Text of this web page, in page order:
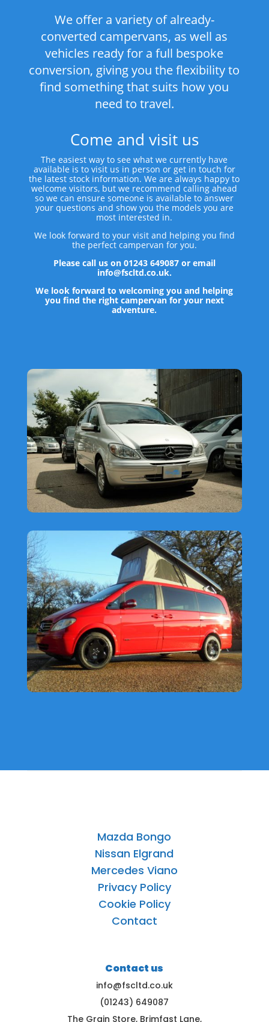
We offer a variety of already-
converted campervans, as well as
vehicles ready for a full bespoke
conversion, giving you the flexibility to
find something that suits how you
need to travel.
Come and visit us
The easiest way to see what we currently have
available is to visit us in person or get in touch for
the latest stock information. We are always happy to
welcome visitors, but we recommend calling ahead
so we can ensure someone is available to answer
your questions and show you the models you are
most interested in.
We look forward to your visit and helping you find
the perfect campervan for you.
Please call us on 01243 649087 or email
info@fscltd.co.uk.
We look forward to welcoming you and helping
you find the right campervan for your next
adventure.
Mazda Bongo
Nissan Elgrand
Mercedes Viano
Privacy Policy
Cookie Policy
Contact
Contact us
info@fscltd.co.uk
(01243) 649087
The Grain Store, Brimfast Lane,